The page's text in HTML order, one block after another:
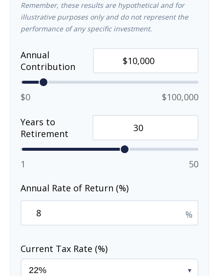
Remember, these results are hypothetical and for
illustrative purposes only and do not represent the
performance of any specific investment.
Annual
Contribution
$0 $100,000
Years to
Retirement
1 50
Annual Rate of Return (%)
%
Current Tax Rate (%)
▼